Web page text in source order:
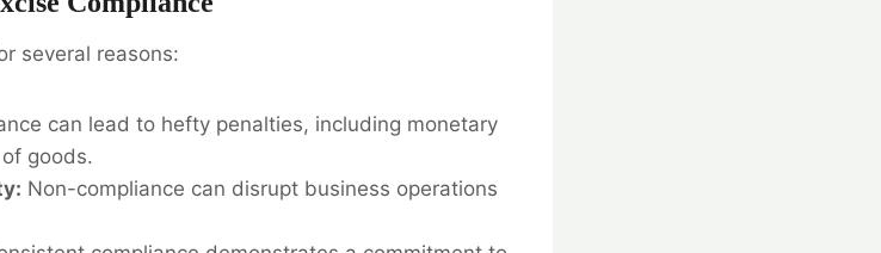
several reasons:
can lead to hefty penalties, including monetary
goods.
Non-compliance can disrupt business operations